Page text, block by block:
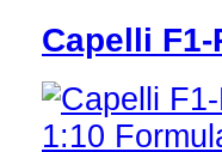
Capelli